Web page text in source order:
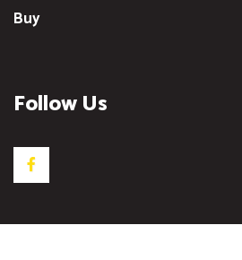
Buy
Follow Us